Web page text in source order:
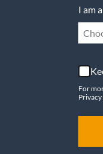
I am
For
Privacy